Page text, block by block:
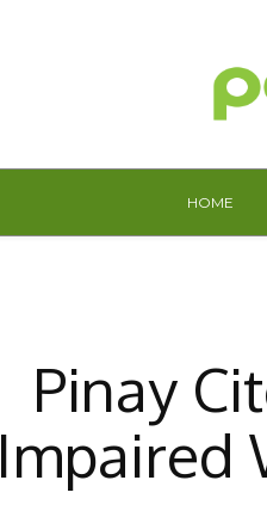
HOME
Pinay
Impaired